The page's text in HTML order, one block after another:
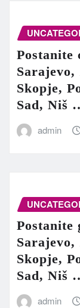
Postanite
Skopje,
Sad, Niš
admin
Postanite
Skopje,
Sad, Niš
admin